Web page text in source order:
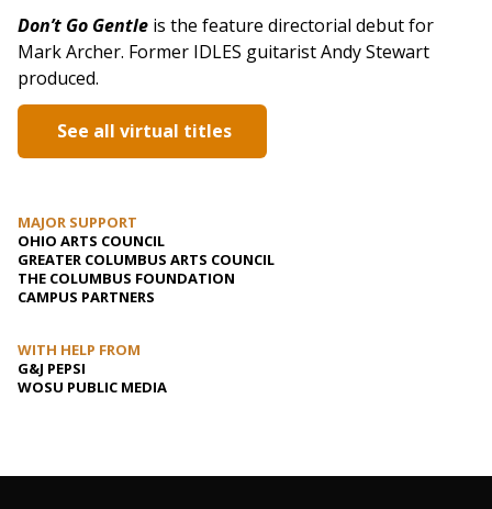
Don’t Go Gentle is the feature directorial debut for
Mark Archer. Former IDLES guitarist Andy Stewart
produced.
See all virtual titles
MAJOR SUPPORT
OHIO ARTS COUNCIL
GREATER COLUMBUS ARTS COUNCIL
THE COLUMBUS FOUNDATION
CAMPUS PARTNERS
WITH HELP FROM
G&J PEPSI
WOSU PUBLIC MEDIA